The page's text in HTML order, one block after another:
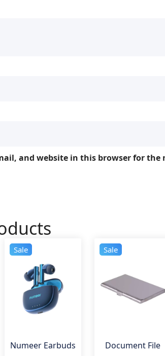
and website in this browser for
Sale
Numeer Earbuds
Sale
Document File